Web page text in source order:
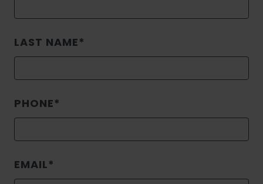
LAST NAME
PHONE
EMAIL